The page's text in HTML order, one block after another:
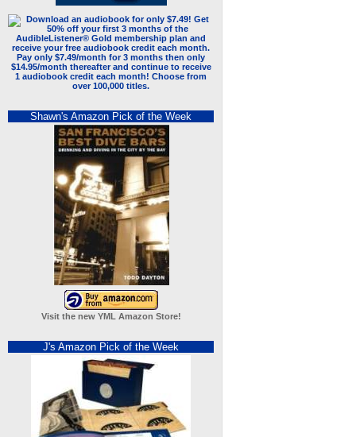
Shawn's Amazon Pick of the Week
Visit the new YML Amazon Store!
J's Amazon Pick of the Week